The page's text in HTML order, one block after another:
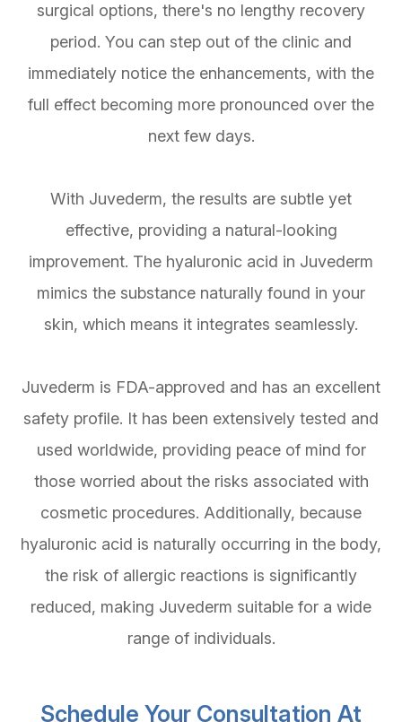
surgical options, there's no lengthy recovery
period. You can step out of the clinic and
immediately notice the enhancements, with the
full effect becoming more pronounced over the
next few days.
With Juvederm, the results are subtle yet
effective, providing a natural-looking
improvement. The hyaluronic acid in Juvederm
mimics the substance naturally found in your
skin, which means it integrates seamlessly.
Juvederm is FDA-approved and has an excellent
safety profile. It has been extensively tested and
used worldwide, providing peace of mind for
those worried about the risks associated with
cosmetic procedures. Additionally, because
hyaluronic acid is naturally occurring in the body,
the risk of allergic reactions is significantly
reduced, making Juvederm suitable for a wide
range of individuals.
Schedule Your Consultation At